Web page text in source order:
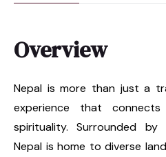
Overview
Nepal is more than just a
experience that
spirituality. Surrounded by
Nepal is home to diverse